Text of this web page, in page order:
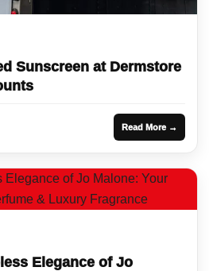
Sunscreen at Dermstore
Read More →
Elegance of Jo